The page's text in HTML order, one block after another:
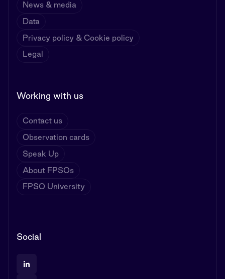
News & media
Data
Privacy policy & Cookie policy
Legal
Working with us
Contact us
Observation cards
Speak Up
About FPSOs
FPSO University
Social